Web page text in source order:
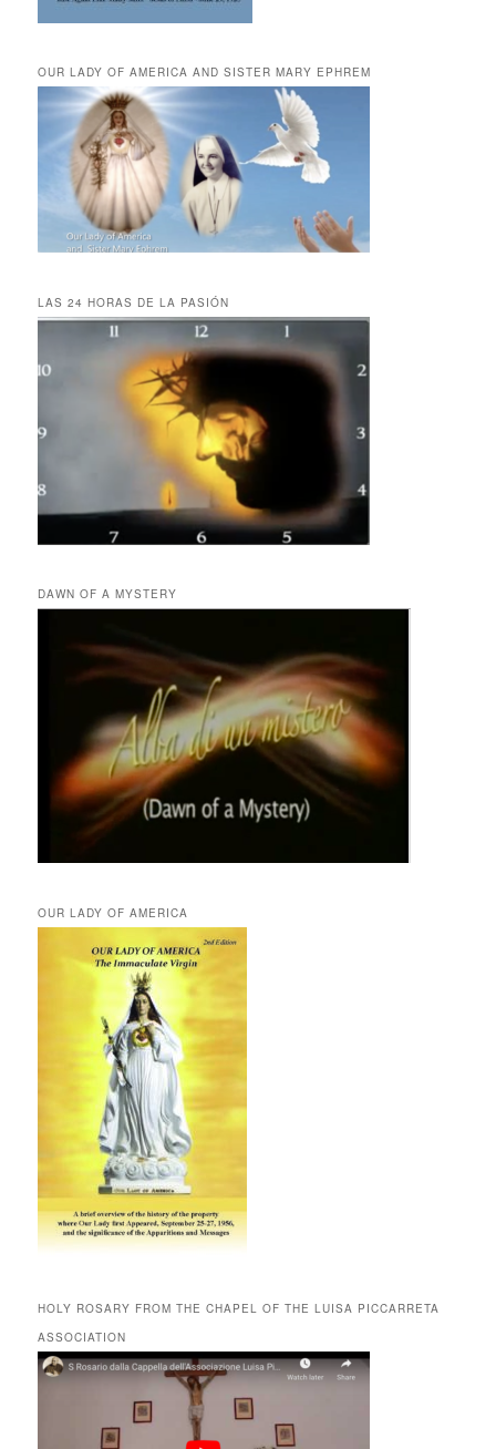
OUR LADY OF AMERICA AND SISTER MARY EPHREM
LAS 24 HORAS DE LA PASIÓN
DAWN OF A MYSTERY
OUR LADY OF AMERICA
HOLY ROSARY FROM THE CHAPEL OF THE LUISA PICCARRETA
ASSOCIATION